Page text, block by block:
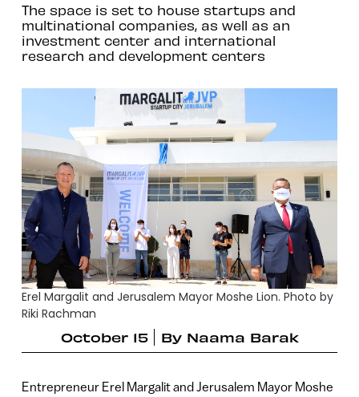
The space is set to house startups and
multinational companies, as well as an
investment center and international
research and development centers
Erel Margalit and Jerusalem Mayor Moshe Lion. Photo by
Riki Rachman
October 15
By Naama Barak
Entrepreneur Erel Margalit and Jerusalem Mayor Moshe